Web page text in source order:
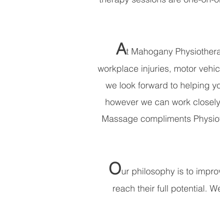
At Mahogany
workplace injuries, motor
we look forward to helping
however we can work
Massage compliments
Our philosophy is to
reach their full potential.